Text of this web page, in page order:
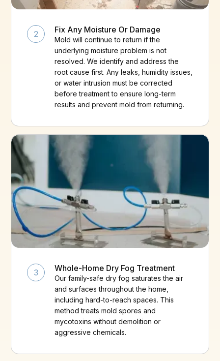
2 Fix Any Moisture Or Damage
Mold will continue to return if the
underlying moisture problem is not
resolved. We identify and address the
root cause first. Any leaks, humidity issues,
or water intrusion must be corrected
before treatment to ensure long-term
results and prevent mold from returning.
3 Whole-Home Dry Fog Treatment
Our family-safe dry fog saturates the air
and surfaces throughout the home,
including hard-to-reach spaces. This
method treats mold spores and
mycotoxins without demolition or
aggressive chemicals.